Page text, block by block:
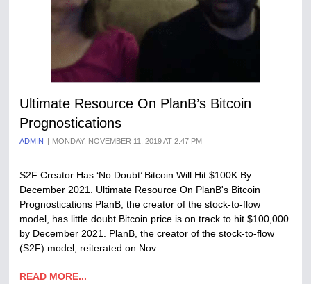
Ultimate Resource On PlanB’s Bitcoin
Prognostications
ADMIN MONDAY, NOVEMBER 11, 2019 AT 2:47 PM
S2F Creator Has ‘No Doubt’ Bitcoin Will Hit $100K By
December 2021. Ultimate Resource On PlanB's Bitcoin
Prognostications PlanB, the creator of the stock-to-flow
model, has little doubt Bitcoin price is on track to hit $100,000
by December 2021. PlanB, the creator of the stock-to-flow
(S2F) model, reiterated on Nov.…
READ MORE...